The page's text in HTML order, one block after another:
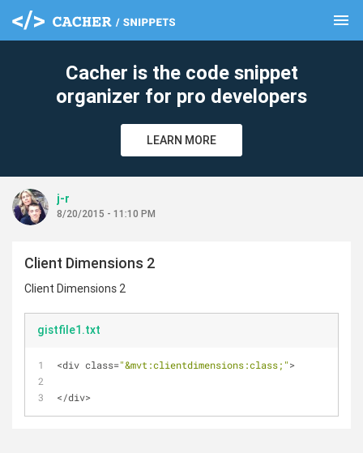
menu
Cacher is the code snippet
organizer for pro developers
LEARN MORE
j-r
8/20/2015 - 11:10 PM
Client Dimensions 2
Client Dimensions 2
gistfile1.txt
<div class="&mvt:clientdimensions:class;">
</div>
clear